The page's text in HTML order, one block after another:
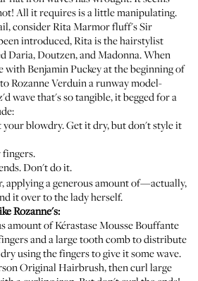
All it requires is a little manipulating.
considerRita Marmorfluff's Sir
introduced, Rita is the hairstylist
Daria,Doutzen, and Madonna. When
withBenjamin Puckey at the beginning of
Rozanne Verduina runway model-
wave that's so tangible, it begged for a
blowdry. Get it dry, but don't style it
fingers.
Don't do it.
applying a generous amount of—actually,
it over to the lady herself.
Rozanne's:
amount ofKérastase Mousse Bouffante
and a large tooth comb to distribute
using the fingers to give it some wave.
Original Hairbrush, then curl large